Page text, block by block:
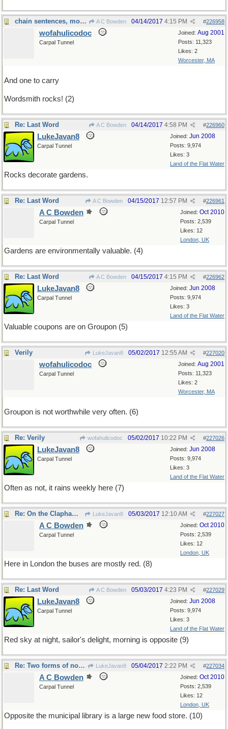
chain sentences, modulo 20 A C Bowden #226958
04/14/2017 4:15 PM
Joined: Aug 2001
Posts: 11,323
Likes: 2
Worcester, MA
wofahulicodoc
Carpal Tunnel
And one to carry
Wordsmith rocks! (2)
Re: Last Word A C Bowden #226960
04/14/2017 4:58 PM
Joined: Jun 2008
Posts: 9,974
Likes: 3
Land of the Flat Water
LukeJavan8
Carpal Tunnel
Rocks decorate gardens.
Re: Last Word A C Bowden #226961
04/15/2017 12:57 PM
Joined: Oct 2010
Posts: 2,539
Likes: 12
London, UK
A C Bowden
Carpal Tunnel
Gardens are environmentally valuable. (4)
Re: Last Word A C Bowden #226962
04/15/2017 4:15 PM
Joined: Jun 2008
Posts: 9,974
Likes: 3
Land of the Flat Water
LukeJavan8
Carpal Tunnel
Valuable coupons are on Groupon (5)
Verily LukeJavan8 #227020
05/02/2017 12:55 AM
Joined: Aug 2001
Posts: 11,323
Likes: 2
Worcester, MA
wofahulicodoc
Carpal Tunnel
Groupon is not worthwhile very often. (6)
Re: Verily wofahulicodoc #227026
05/02/2017 10:22 PM
Joined: Jun 2008
Posts: 9,974
Likes: 3
Land of the Flat Water
LukeJavan8
Carpal Tunnel
Often as not, it rains weekly here (7)
Re: On the Clapham omnibus LukeJavan8 #227027
05/03/2017 12:10 AM
Joined: Oct 2010
Posts: 2,539
Likes: 12
London, UK
A C Bowden
Carpal Tunnel
Here in London the buses are mostly red. (8)
Re: Last Word A C Bowden #227029
05/03/2017 4:23 PM
Joined: Jun 2008
Posts: 9,974
Likes: 3
Land of the Flat Water
LukeJavan8
Carpal Tunnel
Red sky at night, sailor's delight, morning is opposite (9)
Re: Two forms of nourishment LukeJavan8 #227034
05/04/2017 2:22 PM
Joined: Oct 2010
Posts: 2,539
Likes: 12
London, UK
A C Bowden
Carpal Tunnel
Opposite the municipal library is a large new food store. (10)